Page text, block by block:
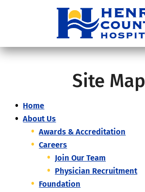
Site Map
Home
About Us
Awards & Accreditation
Careers
Join Our Team
Physician Recruitment
Foundation